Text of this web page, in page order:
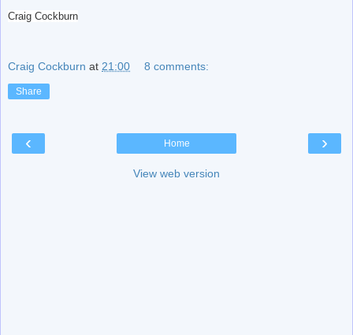
Craig Cockburn
Craig Cockburn at 21:00 8 comments:
Share
‹ ›
Home
View web version